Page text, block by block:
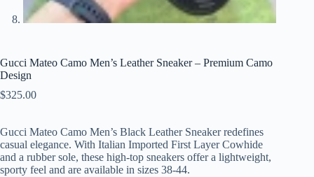
Gucci Mateo Camo Men’s Leather Sneaker – Premium Camo
Design
$325.00
Gucci Mateo Camo Men’s Black Leather Sneaker redefines
casual elegance. With Italian Imported First Layer Cowhide
and a rubber sole, these high-top sneakers offer a lightweight,
sporty feel and are available in sizes 38-44.